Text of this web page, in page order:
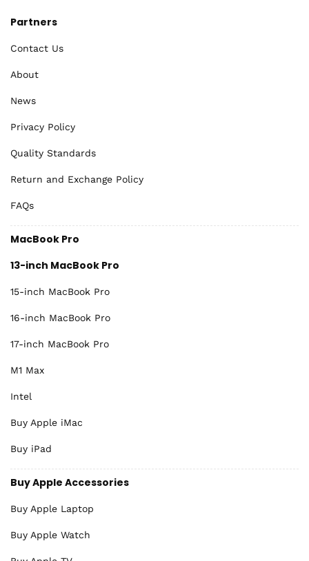
Partners
Contact Us
About
News
Privacy Policy
Quality Standards
Return and Exchange Policy
FAQs
MacBook Pro
13-inch MacBook Pro
15-inch MacBook Pro
16-inch MacBook Pro
17-inch MacBook Pro
M1 Max
Intel
Buy Apple iMac
Buy iPad
Buy Apple Accessories
Buy Apple Laptop
Buy Apple Watch